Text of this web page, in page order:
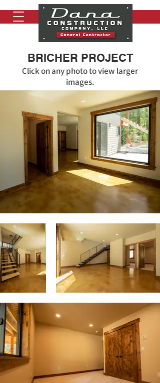
BRICHER PROJECT
Click on any photo to view larger
images.